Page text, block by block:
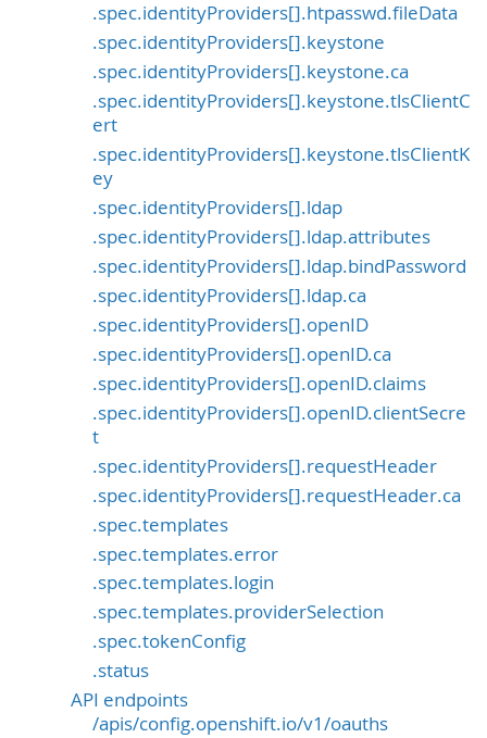
.spec.identityProviders[].htpasswd.fileData
.spec.identityProviders[].keystone
.spec.identityProviders[].keystone.ca
.spec.identityProviders[].keystone.tlsClientC
ert
.spec.identityProviders[].keystone.tlsClientK
ey
.spec.identityProviders[].ldap
.spec.identityProviders[].ldap.attributes
.spec.identityProviders[].ldap.bindPassword
.spec.identityProviders[].ldap.ca
.spec.identityProviders[].openID
.spec.identityProviders[].openID.ca
.spec.identityProviders[].openID.claims
.spec.identityProviders[].openID.clientSecre
t
.spec.identityProviders[].requestHeader
.spec.identityProviders[].requestHeader.ca
.spec.templates
.spec.templates.error
.spec.templates.login
.spec.templates.providerSelection
.spec.tokenConfig
.status
API endpoints
/apis/config.openshift.io/v1/oauths